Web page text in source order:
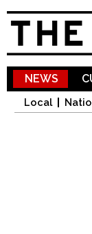
NEWS
Local